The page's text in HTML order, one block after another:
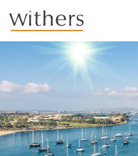
Skip to main content